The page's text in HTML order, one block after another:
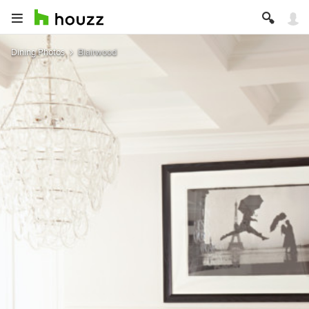
Dining Photos Blairwood